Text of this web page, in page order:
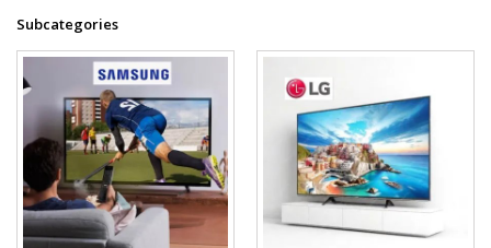
Subcategories